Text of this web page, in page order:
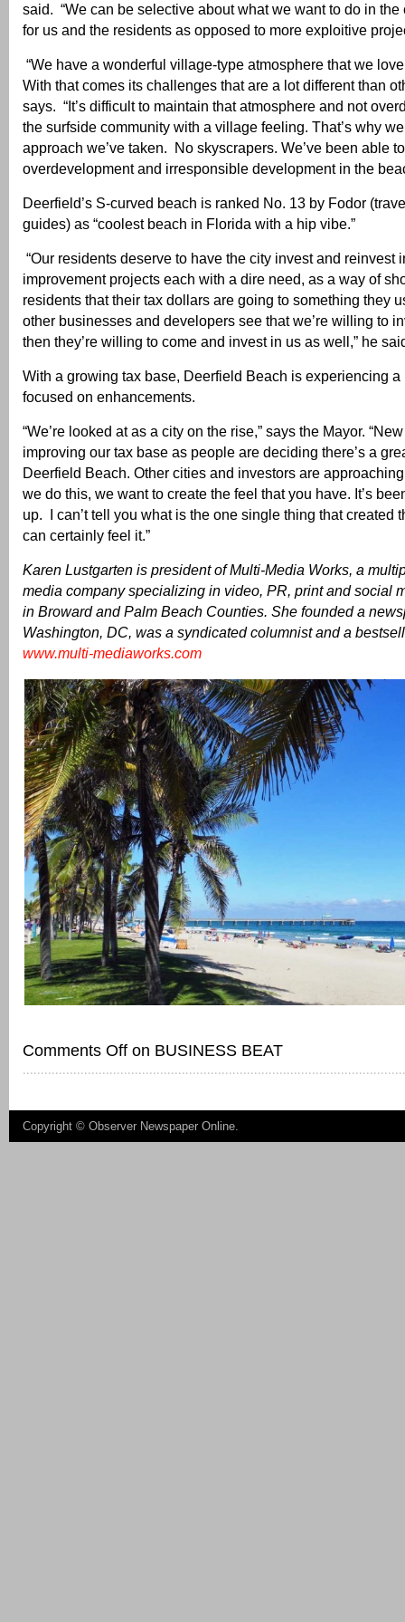
said. “We can be selective about what we want to do in
for us and the residents as opposed to more exploitive
“We have a wonderful village-type atmosphere that we
With that comes its challenges that are a lot different than
says. “It’s difficult to maintain that atmosphere and not
the surfside community with a village feeling. That’s why
approach we’ve taken. No skyscrapers. We’ve been able
overdevelopment and irresponsible development in the
Deerfield’s S-curved beach is ranked No. 13 by Fodor
guides) as “coolest beach in Florida with a hip vibe.”
“Our residents deserve to have the city invest and reinvest
improvement projects each with a dire need, as a way of
residents that their tax dollars are going to something they
other businesses and developers see that we’re willing to
then they’re willing to come and invest in us as well,” he
With a growing tax base, Deerfield Beach is experiencing a
focused on enhancements.
“We’re looked at as a city on the rise,” says the Mayor.
improving our tax base as people are deciding there’s a
Deerfield Beach. Other cities and investors are
we do this, we want to create the feel that you have. It’s
up. I can’t tell you what is the one single thing that created
can certainly feel it.”
Karen Lustgarten is president of Multi-Media Works, a
media company specializing in video, PR, print and social
in Broward and Palm Beach Counties. She founded a
Washington, DC, was a syndicated columnist and a
www.multi-mediaworks.com
Comments Off on BUSINESS BEAT
Copyright © Observer Newspaper Online.